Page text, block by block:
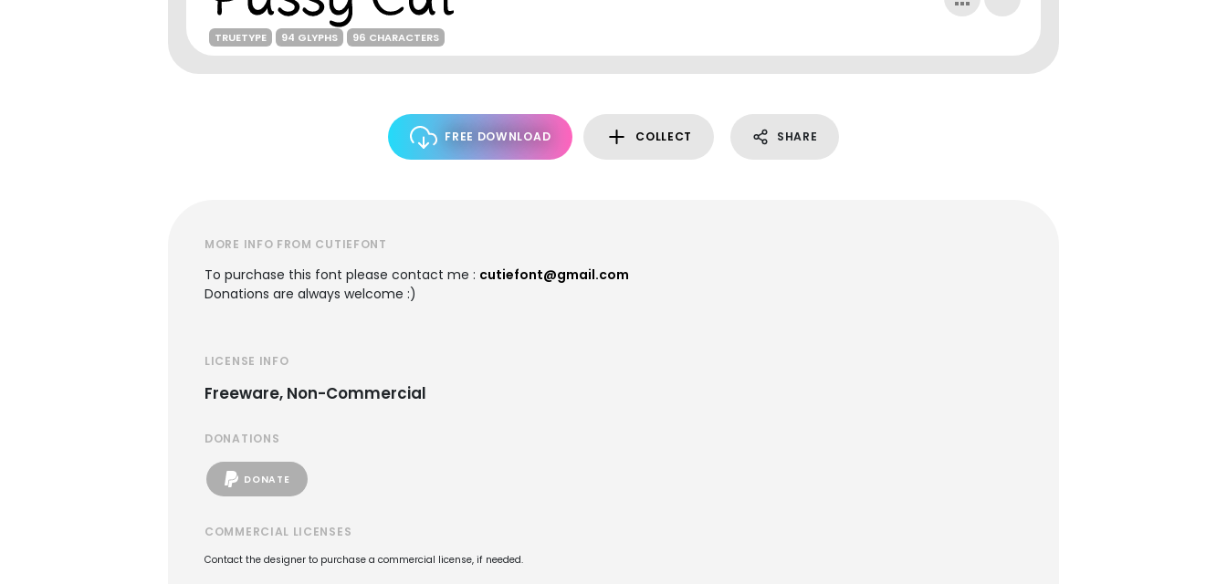
TRUETYPE 94 GLYPHS 96 CHARACTERS
FREE DOWNLOAD COLLECT SHARE
MORE INFO FROM CUTIEFONT
To purchase this font please contact me : cutiefont@gmail.com
Donations are always welcome :)
LICENSE INFO
Freeware, Non-Commercial
DONATIONS
DONATE
COMMERCIAL LICENSES
Contact the designer to purchase a commercial license, if needed.